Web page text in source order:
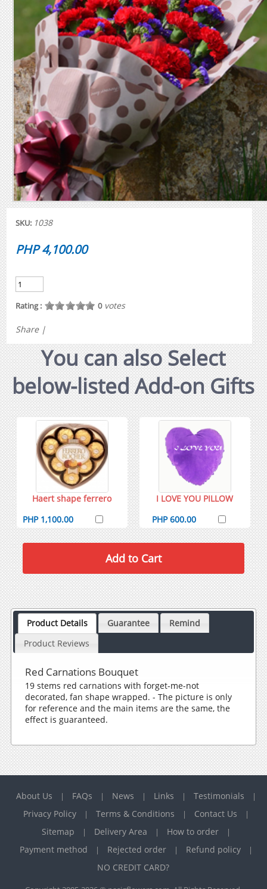
SKU: 1038
PHP 4,100.00
Rating : 0votes
Share |
You can also Select
below-listed Add-on Gifts
Haert shape ferrero
PHP 1,100.00
I LOVE YOU PILLOW
PHP 600.00
Product Details Guarantee
Remind
Product Reviews
Red Carnations Bouquet
19 stems red carnations with forget-me-not
decorated, fan shape wrapped. - The picture is only
for reference and the main items are the same, the
effect is guaranteed.
About Us | FAQs | News | Links | Testimonials |
Privacy Policy | Terms & Conditions | Contact Us |
Sitemap | Delivery Area | How to order |
Payment method | Rejected order | Refund policy |
NO CREDIT CARD?